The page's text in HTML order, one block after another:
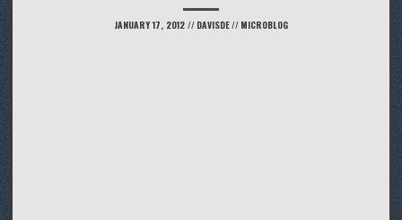
JANUARY 17, 2012 // DAVISDE// MICROBLOG